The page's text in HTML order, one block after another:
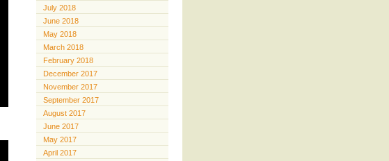
July 2018
June 2018
May 2018
March 2018
February 2018
December 2017
November 2017
September 2017
August 2017
June 2017
May 2017
April 2017